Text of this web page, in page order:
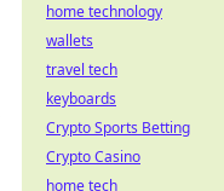
home technology
wallets
travel tech
keyboards
Crypto Sports Betting
Crypto Casino
home tech